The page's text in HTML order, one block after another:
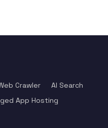
Crawler
AI Search
App Hosting